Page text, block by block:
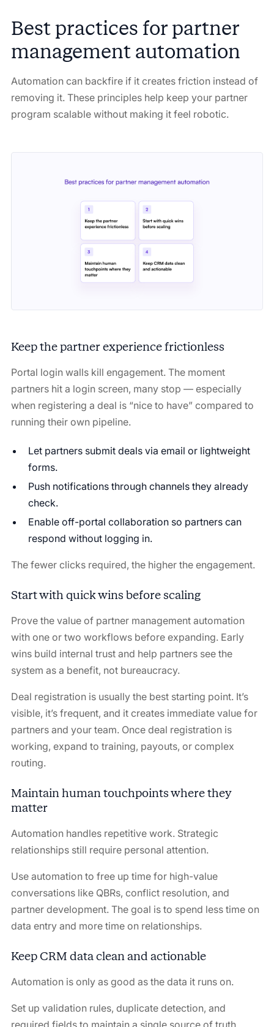
Best practices for partner
management automation
Automation can backfire if it creates friction instead of
removing it. These principles help keep your partner
program scalable without making it feel robotic.
Keep the partner experience frictionless
Portal login walls kill engagement. The moment
partners hit a login screen, many stop — especially
when registering a deal is “nice to have” compared to
running their own pipeline.
Let partners submit deals via email or lightweight
forms.
Push notifications through channels they already
check.
Enable off-portal collaboration so partners can
respond without logging in.
The fewer clicks required, the higher the engagement.
Start with quick wins before scaling
Prove the value of partner management automation
with one or two workflows before expanding. Early
wins build internal trust and help partners see the
system as a benefit, not bureaucracy.
Deal registration is usually the best starting point. It’s
visible, it’s frequent, and it creates immediate value for
partners and your team. Once deal registration is
working, expand to training, payouts, or complex
routing.
Maintain human touchpoints where they
matter
Automation handles repetitive work. Strategic
relationships still require personal attention.
Use automation to free up time for high-value
conversations like QBRs, conflict resolution, and
partner development. The goal is to spend less time on
data entry and more time on relationships.
Keep CRM data clean and actionable
Automation is only as good as the data it runs on.
Set up validation rules, duplicate detection, and
required fields to maintain a single source of truth.